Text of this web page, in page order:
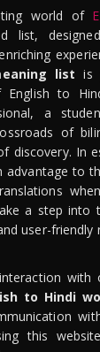
world of
list,
list is
to
a
of
discovery. In
advantage to
a step into
user-friendly
with
to Hindi
this